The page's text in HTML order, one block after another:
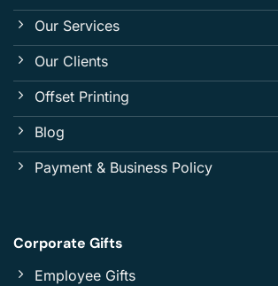
Our Services
Our Clients
Offset Printing
Blog
Payment & Business Policy
Corporate Gifts
Employee Gifts